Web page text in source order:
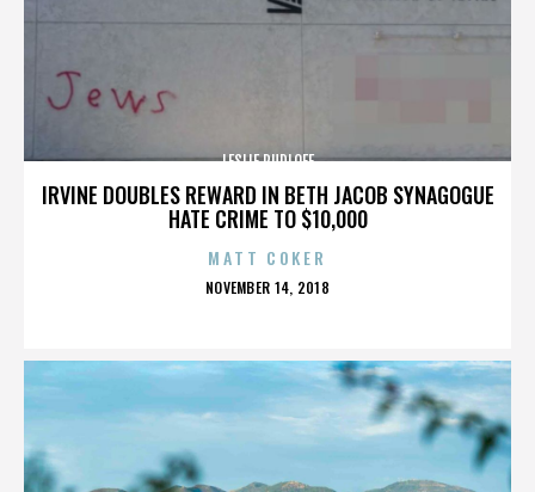
IRVINE DOUBLES REWARD IN BETH JACOB SYNAGOGUE
HATE CRIME TO $10,000
LESLIE RUDLOFF
MATT COKER
POSTED
NOVEMBER 14, 2018